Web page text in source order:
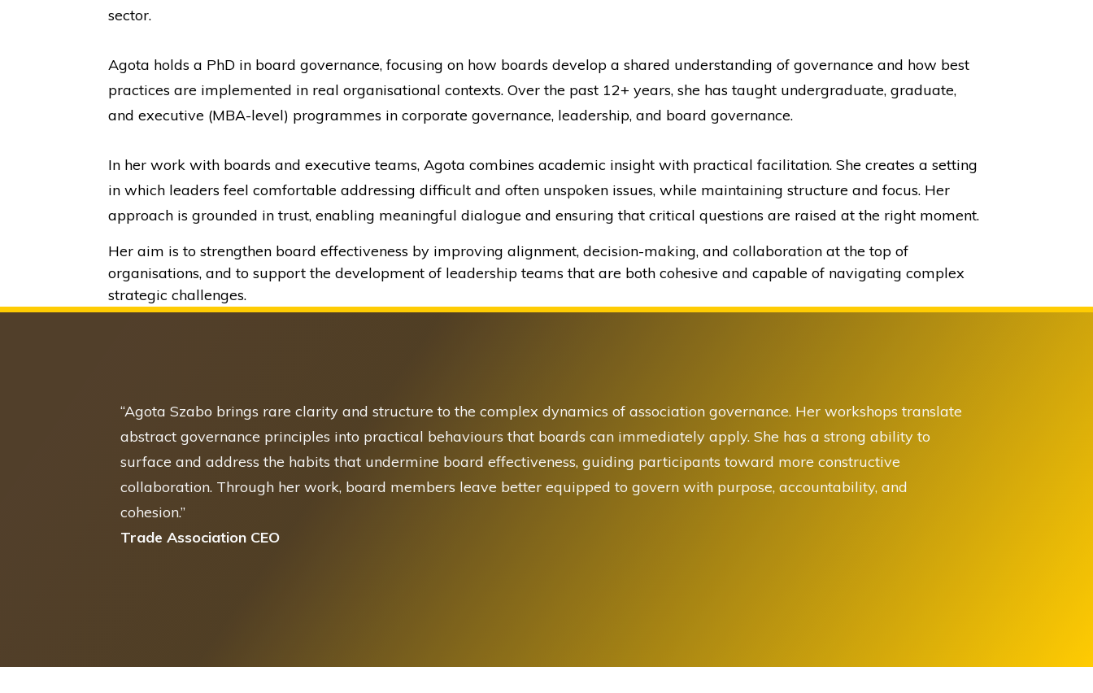
sector.
Agota holds a PhD in board governance, focusing on how boards develop a shared understanding of governance and how best
practices are implemented in real organisational contexts. Over the past 12+ years, she has taught undergraduate, graduate,
and executive (MBA-level) programmes in corporate governance, leadership, and board governance.
In her work with boards and executive teams, Agota combines academic insight with practical facilitation. She creates a setting
in which leaders feel comfortable addressing difficult and often unspoken issues, while maintaining structure and focus. Her
approach is grounded in trust, enabling meaningful dialogue and ensuring that critical questions are raised at the right moment.
Her aim is to strengthen board effectiveness by improving alignment, decision-making, and collaboration at the top of
organisations, and to support the development of leadership teams that are both cohesive and capable of navigating complex
strategic challenges.
“Agota Szabo brings rare clarity and structure to the complex dynamics of association governance. Her workshops translate
abstract governance principles into practical behaviours that boards can immediately apply. She has a strong ability to
surface and address the habits that undermine board effectiveness, guiding participants toward more constructive
collaboration. Through her work, board members leave better equipped to govern with purpose, accountability, and
cohesion.”
Trade Association CEO